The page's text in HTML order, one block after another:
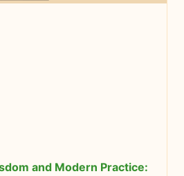
and Modern Practice: